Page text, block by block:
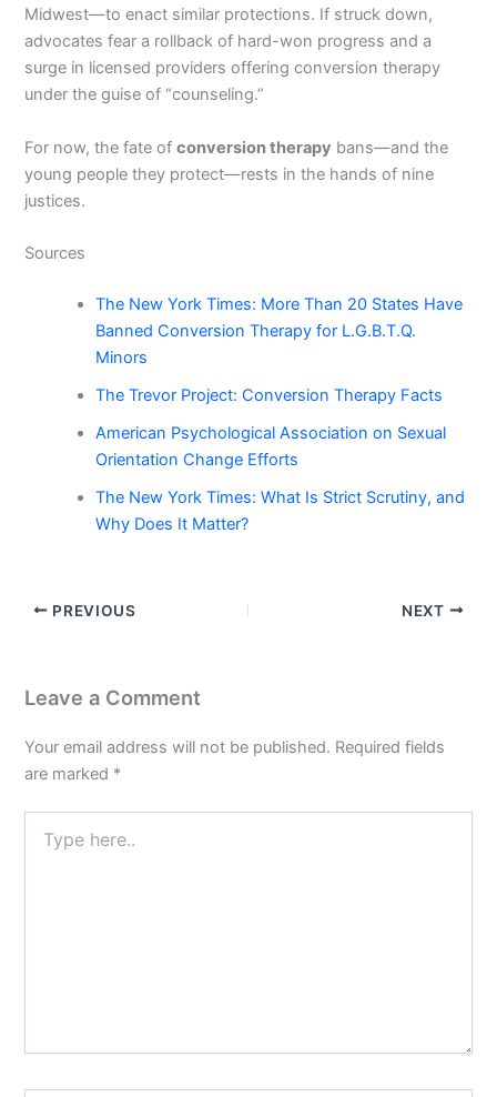
Midwest—to enact similar protections. If struck down,
advocates fear a rollback of hard-won progress and a
surge in licensed providers offering conversion therapy
under the guise of “counseling.”
For now, the fate ofconversion therapy bans—and the
young people they protect—rests in the hands of nine
justices.
Sources
The New York Times: More Than 20 States Have
Banned Conversion Therapy for L.G.B.T.Q.
Minors
The Trevor Project: Conversion Therapy Facts
American Psychological Association on Sexual
Orientation Change Efforts
The New York Times: What Is Strict Scrutiny, and
Why Does It Matter?
PREVIOUS NEXT
Leave a Comment
Your email address will not be published. Required fields
are marked *
here..